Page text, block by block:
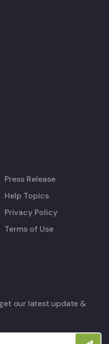
Press Release
Help Topics
Privacy Policy
Terms of Use
our latest update &